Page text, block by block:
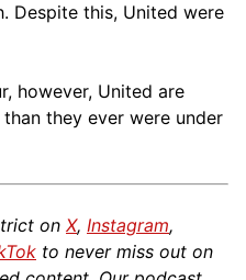
Despite this, United were
however, United are
they ever were under
on X, Instagram,
to never miss out on